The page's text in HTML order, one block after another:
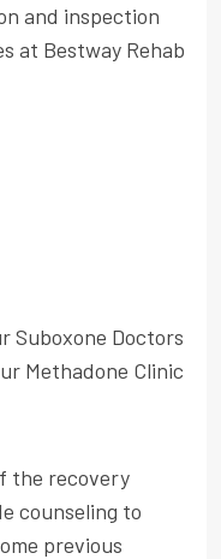
and inspection
at Bestway Rehab
Suboxone Doctors
Methadone Clinic
the recovery
counseling to
previous